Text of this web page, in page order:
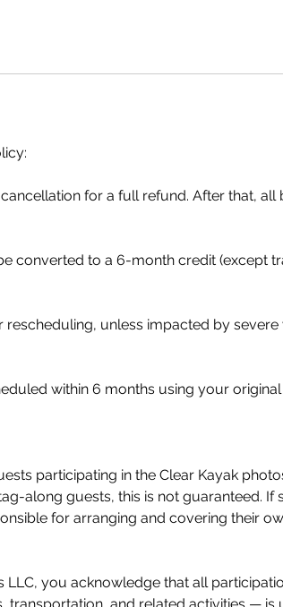
for a full refund. After that, all
converted to a 6-month credit (except
rescheduling, unless impacted by
within 6 months using your
participating in the Clear Kayak
along guests, this is not guaranteed. If
for arranging and covering their
LLC, you acknowledge that all